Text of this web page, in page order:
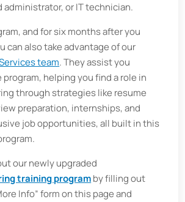
administrator, or IT technician.
and for six months after you
can also take advantage of our
team. They assist you
helping you find a role in
through strategies like resume
preparation, internships, and
job opportunities, all built in this
our newly upgraded
training programby filling out
Info” form on this page and